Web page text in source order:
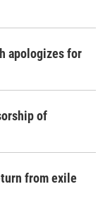
apologizes for
of
from exile